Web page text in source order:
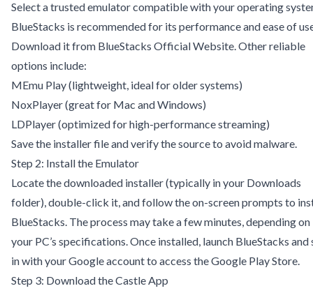
Select a trusted emulator compatible with your operating
BlueStacks is recommended for its performance and ease of
Download it from BlueStacks Official Website. Other reliable
options include:
MEmu Play(lightweight, ideal for older systems)
NoxPlayer(great for Mac and Windows)
LDPlayer(optimized for high-performance streaming)
Save the installer file and verify the source to avoid malware.
Step 2: Install the Emulator
Locate the downloaded installer (typically in your Downloads
folder), double-click it, and follow the on-screen prompts to
BlueStacks. The process may take a few minutes, depending on
your PC’s specifications. Once installed, launch BlueStacks and
in with your Google account to access the Google Play Store.
Step 3: Download the Castle App